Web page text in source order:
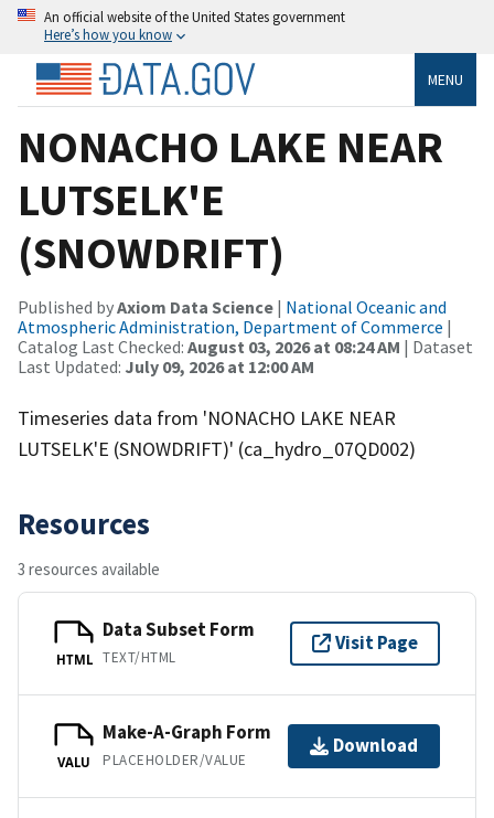
An official website of the United States government
Here’s how you know
MENU
NONACHO LAKE NEAR
LUTSELK'E
(SNOWDRIFT)
Published byAxiom Data Science | National Oceanic and
Atmospheric Administration, Department of Commerce |
Catalog Last Checked: August 03, 2026 at 08:24 AM | Dataset
Last Updated: July 09, 2026 at 12:00 AM
Timeseries data from 'NONACHO LAKE NEAR
LUTSELK'E (SNOWDRIFT)' (ca_hydro_07QD002)
Resources
3 resources available
HTML
Data Subset Form
TEXT/HTML
Visit Page
VALU
Make-A-Graph Form
PLACEHOLDER/VALUE
Download